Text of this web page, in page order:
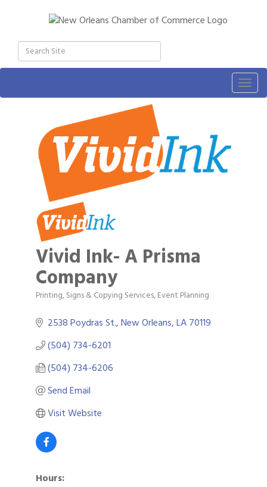
Vivid Ink- A Prisma
Company
Categories
Printing, Signs & Copying Services Event Planning
2538 Poydras St. New Orleans LA70119
(504) 734-6201
(504) 734-6206
Send Email
Visit Website
Hours: